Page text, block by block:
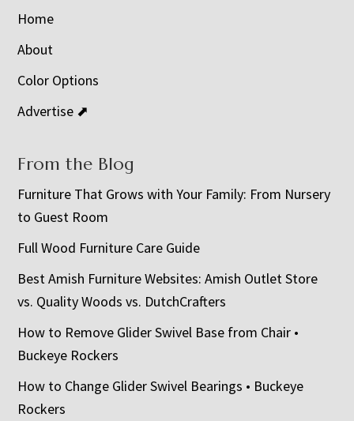
Home
About
Color Options
Advertise ⬈
From the Blog
Furniture That Grows with Your Family: From Nursery
to Guest Room
Full Wood Furniture Care Guide
Best Amish Furniture Websites: Amish Outlet Store
vs. Quality Woods vs. DutchCrafters
How to Remove Glider Swivel Base from Chair •
Buckeye Rockers
How to Change Glider Swivel Bearings • Buckeye
Rockers